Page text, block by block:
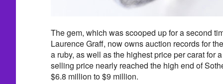
The gem, which was scooped up for a second
Laurence Graff, now owns auction records for
a ruby, as well as the highest price per carat for
selling price nearly reached the high end of
$6.8 million to $9 million.